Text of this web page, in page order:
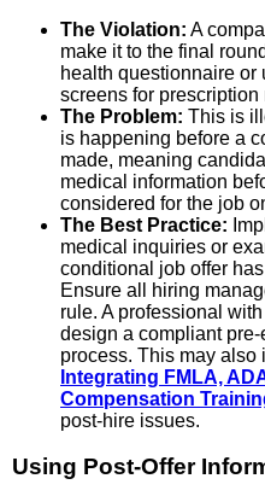
The Violation: A
make it to the final
health questionnaire or
screens for prescription
The Problem: This is
is happening before a
made, meaning
medical information
considered for the job
The Best Practice:
medical inquiries or
conditional job offer
Ensure all hiring
rule. A professional
design a compliant
process. This may also
Integrating FMLA,
Compensation
post-hire issues.
Using Post-Offer